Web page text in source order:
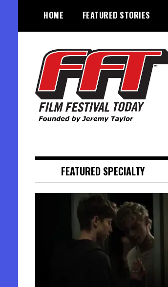
content
HOME FEATURED STORIES
FEATURED SPECIALTY